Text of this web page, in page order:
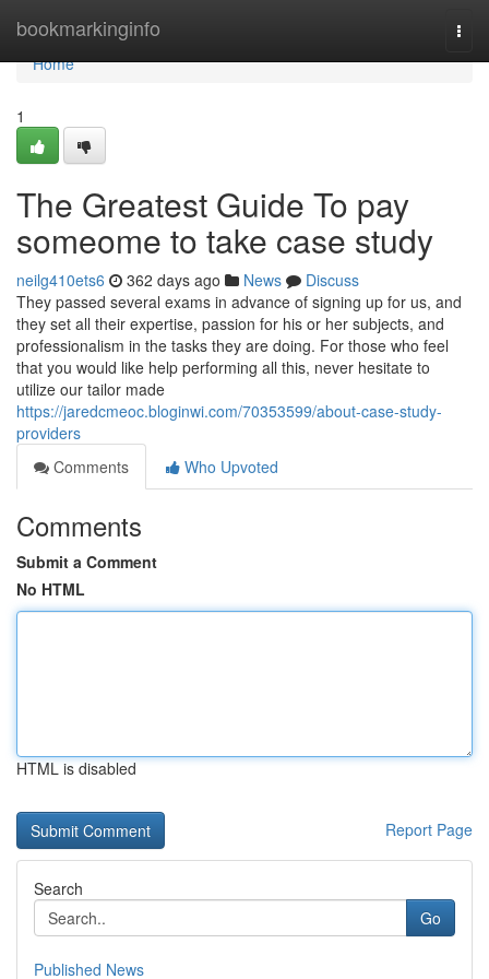
bookmarkinginfo
Home
Home
1
The Greatest Guide To pay
someome to take case study
neilg410ets6 362 days ago News
Discuss
They passed several exams in advance of signing up for us, and
they set all their expertise, passion for his or her subjects, and
professionalism in the tasks they are doing. For those who feel
that you would like help performing all this, never hesitate to
utilize our tailor made
https://jaredcmeoc.bloginwi.com/70353599/about-case-study-
providers
Comments
Who Upvoted
Comments
Submit a Comment
No HTML
HTML is disabled
Report Page
Search
Go
Published News